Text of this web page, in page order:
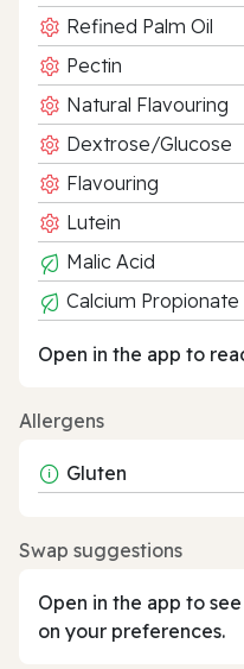
Refined Palm Oil
Pectin
Natural Flavouring
Dextrose/Glucose
Flavouring
Lutein
Malic Acid
Calcium Propionate
Open in the app to
Allergens
Gluten
Swap suggestions
Open in the app to
on your preferences.